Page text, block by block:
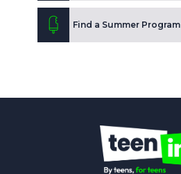
Find a Summer Program